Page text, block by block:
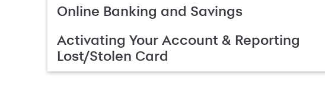
Online Banking and Savings
Activating Your Account & Reporting
Lost/Stolen Card